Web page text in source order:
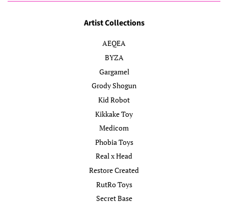
Artist Collections
AEQEA
BYZA
Gargamel
Grody Shogun
Kid Robot
Kikkake Toy
Medicom
Phobia Toys
Real x Head
Restore Created
RutRo Toys
Secret Base